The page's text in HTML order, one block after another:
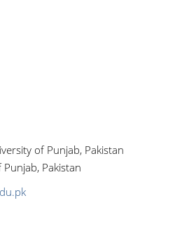
of Punjab, Pakistan
Punjab, Pakistan